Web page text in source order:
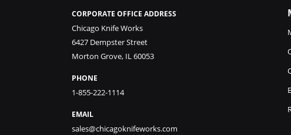
CORPORATE OFFICE ADDRESS
Chicago Knife Works
6427 Dempster Street
Morton Grove, IL 60053
PHONE
1-855-222-1114
EMAIL
sales@chicagoknifeworks.com